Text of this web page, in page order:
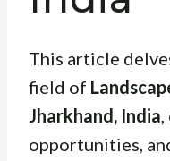
This article
field of
Jharkhand, India,
opportunities,